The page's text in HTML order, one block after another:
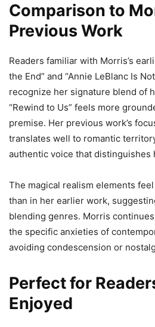
Comparison to
Previous Work
Readers familiar with Morris’s
the End” and “Annie LeBlanc Is
recognize her signature blend of
“Rewind to Us” feels more
premise. Her previous work’s
translates well to romantic
authentic voice that distinguishes
The magical realism elements
than in her earlier work,
blending genres. Morris
the specific anxieties of
avoiding condescension or
Perfect for
Enjoyed